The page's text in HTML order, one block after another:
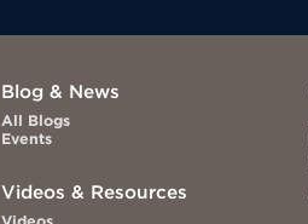
Blog & News
All Blogs
Events
Videos & Resources